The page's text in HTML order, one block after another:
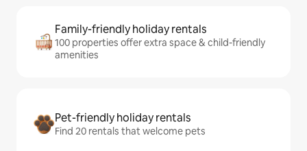
Family-friendly holiday rentals
100 properties offer extra space & child-friendly
amenities
Pet-friendly holiday rentals
Find 20 rentals that welcome pets